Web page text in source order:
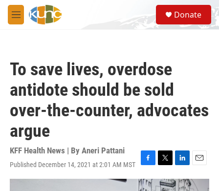
Skip to main content
M
e
S
e
a
Donate
To save lives, overdose
antidote should be sold
over-the-counter, advocates
argue
KFF Health News | By Aneri Pattani
Published December 14, 2021 at 2:01 AM MST
F
a
c
T
w
i
L
i
n
E
m
a